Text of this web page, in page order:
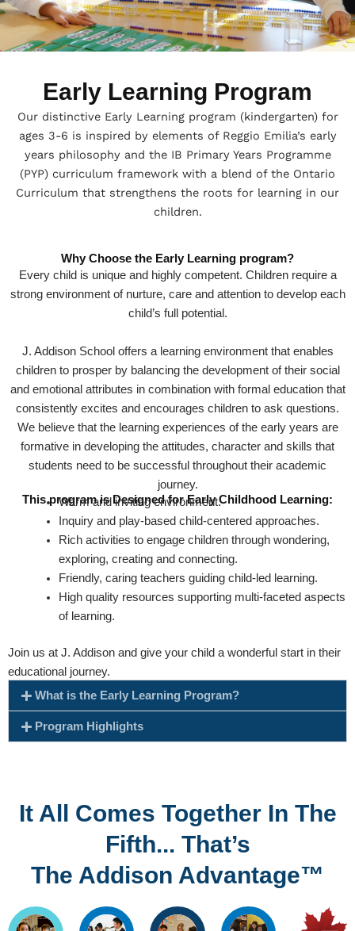
Early Learning Program
Our distinctive Early Learning program (kindergarten) for
ages 3-6 is inspired by elements of Reggio Emilia’s early
years philosophy and the IB Primary Years Programme
(PYP) curriculum framework with a blend of the Ontario
Curriculum that strengthens the roots for learning in our
children.
Why Choose the Early Learning program?
Every child is unique and highly competent. Children require a
strong environment of nurture, care and attention to develop each
child’s full potential.
J. Addison School offers a learning environment that enables
children to prosper by balancing the development of their social
and emotional attributes in combination with formal education that
consistently excites and encourages children to ask questions.
We believe that the learning experiences of the early years are
formative in developing the attitudes, character and skills that
students need to be successful throughout their academic
journey.
This program is Designed for Early Childhood Learning:
Warm and inviting environment.
Inquiry and play-based child-centered approaches.
Rich activities to engage children through wondering,
exploring, creating and connecting.
Friendly, caring teachers guiding child-led learning.
High quality resources supporting multi-faceted aspects
of learning.
Join us at J. Addison and give your child a wonderful start in their
educational journey.
What is the Early Learning Program?
Program Highlights
It All Comes Together In The
Fifth... That’s
The Addison Advantage™